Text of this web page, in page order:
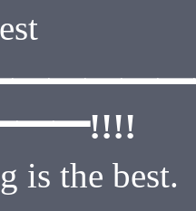
is the best.